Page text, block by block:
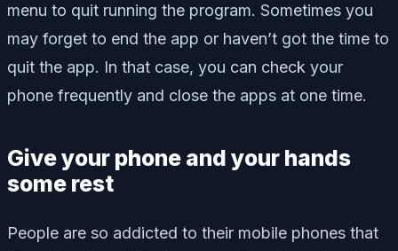
menu to quit running the program. Sometimes you
may forget to end the app or haven’t got the time to
quit the app. In that case, you can check your
phone frequently and close the apps at one time.
Give your phone and your hands
some rest
People are so addicted to their mobile phones that